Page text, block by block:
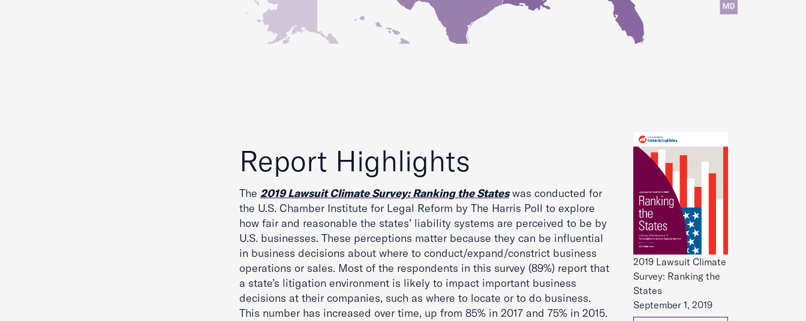
Report Highlights
The 2019 Lawsuit Climate Survey: Ranking the Stateswas conducted for
the U.S. Chamber Institute for Legal Reform by The Harris Poll to explore
how fair and reasonable the states’ liability systems are perceived to be by
U.S. businesses. These perceptions matter because they can be influential
in business decisions about where to conduct/expand/constrict business
operations or sales. Most of the respondents in this survey (89%) report that
a state’s litigation environment is likely to impact important business
decisions at their companies, such as where to locate or to do business.
This number has increased over time, up from 85% in 2017 and 75% in 2015.
2019 Lawsuit Climate
Survey: Ranking the
States
September 1, 2019